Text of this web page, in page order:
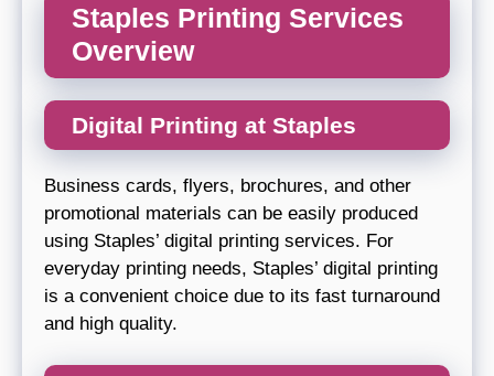
Staples Printing Services
Overview
Digital Printing at Staples
Business cards, flyers, brochures, and other
promotional materials can be easily produced
using Staples’ digital printing services. For
everyday printing needs, Staples’ digital printing
is a convenient choice due to its fast turnaround
and high quality.